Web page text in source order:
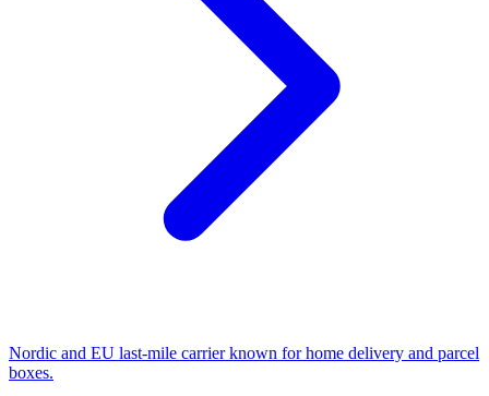
Nordic and EU last-mile carrier known for home delivery and parcel
boxes.